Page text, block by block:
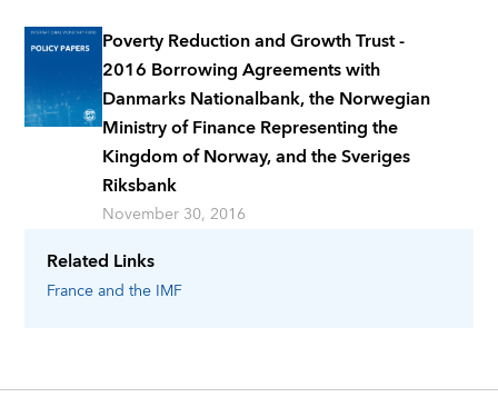
Related Links
Franceand the IMF
Poverty Reduction and Growth Trust -
2016 Borrowing Agreements with
Danmarks Nationalbank, the Norwegian
Ministry of Finance Representing the
Kingdom of Norway, and the Sveriges
Riksbank
November 30, 2016